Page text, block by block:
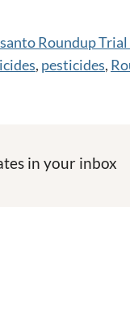
Roundup Trial
, pesticides,
in your inbox